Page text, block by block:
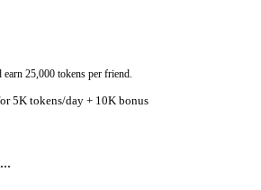
25,000 tokens per friend.
5K tokens/day + 10K bonus